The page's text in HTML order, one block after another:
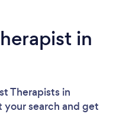
in
Therapists in
your search and get